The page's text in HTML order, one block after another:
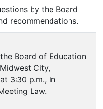
by the Board
recommendations.
Board of Education
City,
3:30 p.m., in
Law.